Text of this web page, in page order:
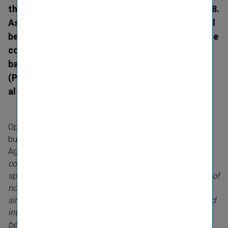
the three VIG Group companies on 31 March 2018.
As a result, with effect from 1 April 2018, VIG will
be represented in Hungary solely by the insurance
company Union Biztosító. In Slovakia,
bancassurer Poisťovňa Slovenskej sporiteľne
(PSLSP) will merge with Kooperativa poisťovňa,
also with effect from 1 April 2018.
Optimising the business model and opening up new
business opportunities are key objectives of VIG’s
Agenda 2020 strategic work programme.
composite insurers with life insurance companies
specialising in bancas­surance is intended to boost sales of
non-life policies via banks. More direct communication,
simplified processes, clearly understandable products and
integration in the banks’ online sales channel are all
benefits for our customers, which will generate additional